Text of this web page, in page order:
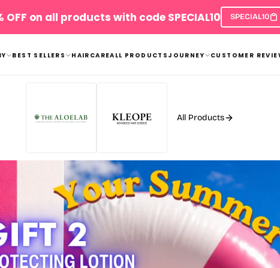
FREE Exclusive Gifts with your orders
will be automatically added to the cart
Shop now!
BEST SELLERS HAIRCAREALL PRODUCTS JOURNEY CUSTOMER
All Products